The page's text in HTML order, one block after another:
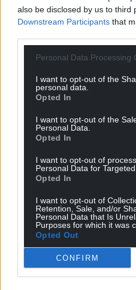
also be disclosed by us to third
Downstream Participants that
Personal Data Processing
I want to opt-out of the
personal data.
Opted In
I want to opt-out of the
Personal Data.
Opted In
I want to opt-out of
Personal Data for Targeted
Opted In
I want to opt-out of
Retention, Sale, and/or
Personal Data that Is
Purposes for which it was
Opted Out
CONFIRM
same, it is depressingly
Share this:
Support our
can help us create an
profit, national news
Wales,